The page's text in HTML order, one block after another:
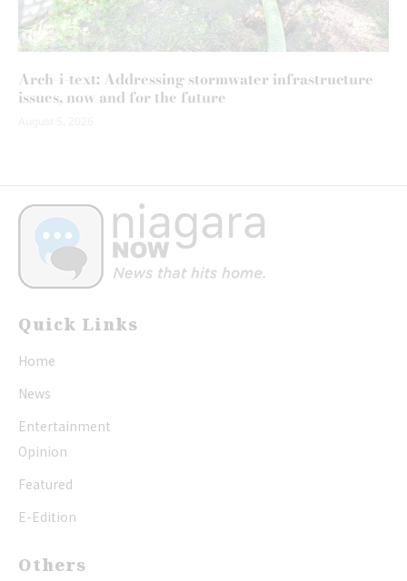
Arch-i-text: Addressing stormwater infrastructure
issues, now and for the future
Quick Links
Home
News
Entertainment
Opinion
Featured
E-Edition
Others